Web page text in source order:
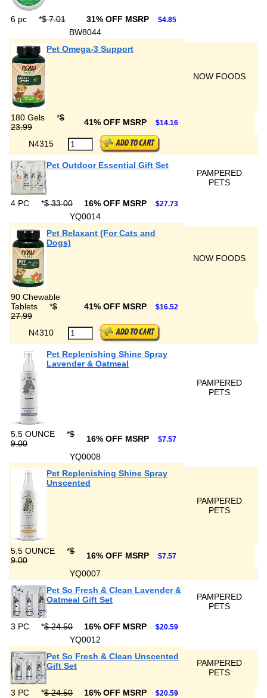
6 pc *$ 7.01 31% OFF MSRP $4.85
BW8044
Pet Omega-3 Support
NOW FOODS
180 Gels *$
23.99
41% OFF MSRP $14.16
N4315
Pet Outdoor Essential Gift Set
PAMPERED
PETS
4 PC *$ 33.00 16% OFF MSRP $27.73
YQ0014
Pet Relaxant (For Cats and
Dogs)
NOW FOODS
90 Chewable
Tablets
*$
27.99
41% OFF MSRP $16.52
N4310
Pet Replenishing Shine Spray
Lavender & Oatmeal
PAMPERED
PETS
5.5 OUNCE *$
9.00
16% OFF MSRP $7.57
YQ0008
Pet Replenishing Shine Spray
Unscented
PAMPERED
PETS
5.5 OUNCE *$
9.00
16% OFF MSRP $7.57
YQ0007
Pet So Fresh & Clean Lavender &
Oatmeal Gift Set
PAMPERED
PETS
3 PC *$ 24.50 16% OFF MSRP $20.59
YQ0012
Pet So Fresh & Clean Unscented
Gift Set
PAMPERED
PETS
3 PC *$ 24.50 16% OFF MSRP $20.59